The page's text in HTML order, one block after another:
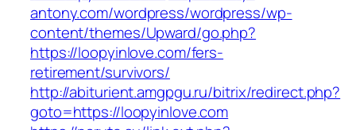
antony.com/wordpress/wordpress/wp-
content/themes/Upward/go.php?
https://loopyinlove.com/fers-
retirement/survivors/
http://abiturient.amgpgu.ru/bitrix/redirect.php?
goto=https://loopyinlove.com